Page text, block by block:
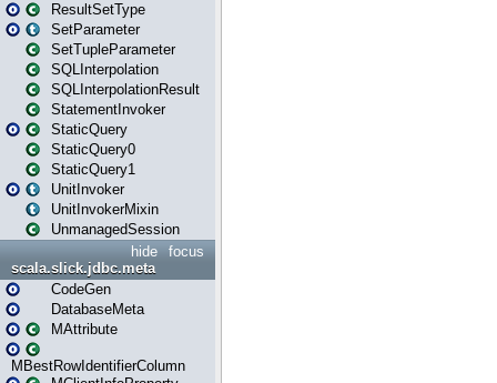
ResultSetType
SetParameter
SetTupleParameter
SQLInterpolation
SQLInterpolationResult
StatementInvoker
StaticQuery
StaticQuery0
StaticQuery1
UnitInvoker
UnitInvokerMixin
UnmanagedSession
focus
hide
scala.slick.jdbc.meta
CodeGen
DatabaseMeta
MAttribute
MBestRowIdentifierColumn